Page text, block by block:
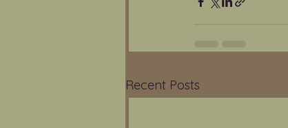
Recent Posts